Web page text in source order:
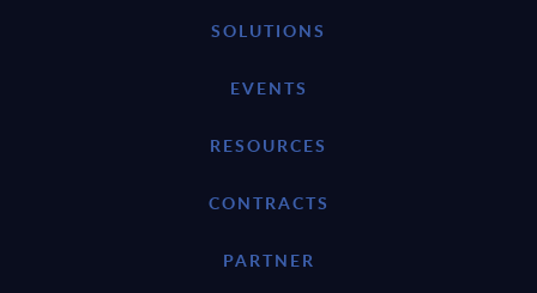
SOLUTIONS
EVENTS
RESOURCES
CONTRACTS
PARTNER